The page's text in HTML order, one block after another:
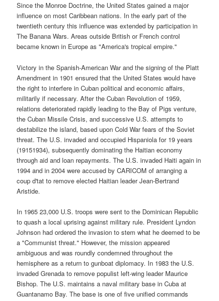
Since the Monroe Doctrine, the United States gained a major
influence on most Caribbean nations. In the early part of the
twentieth century this influence was extended by participation in
The Banana Wars. Areas outside British or French control
became known in Europe as "America's tropical empire."
Victory in the Spanish-American War and the signing of the Platt
Amendment in 1901 ensured that the United States would have
the right to interfere in Cuban political and economic affairs,
militarily if necessary. After the Cuban Revolution of 1959,
relations deteriorated rapidly leading to the Bay of Pigs venture,
the Cuban Missile Crisis, and successive U.S. attempts to
destabilize the island, based upon Cold War fears of the Soviet
threat. The U.S. invaded and occupied Hispaniola for 19 years
(19151934), subsequently dominating the Haitian economy
through aid and loan repayments. The U.S. invaded Haiti again in
1994 and in 2004 were accused by CARICOM of arranging a
coup d'tat to remove elected Haitian leader Jean-Bertrand
Aristide.
In 1965 23,000 U.S. troops were sent to the Dominican Republic
to quash a local uprising against military rule. President Lyndon
Johnson had ordered the invasion to stem what he deemed to be
a "Communist threat." However, the mission appeared
ambiguous and was roundly condemned throughout the
hemisphere as a return to gunboat diplomacy. In 1983 the U.S.
invaded Grenada to remove populist left-wing leader Maurice
Bishop. The U.S. maintains a naval military base in Cuba at
Guantanamo Bay. The base is one of five unified commands